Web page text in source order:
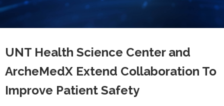
UNT Health Science Center and
ArcheMedX Extend Collaboration To
Improve Patient Safety